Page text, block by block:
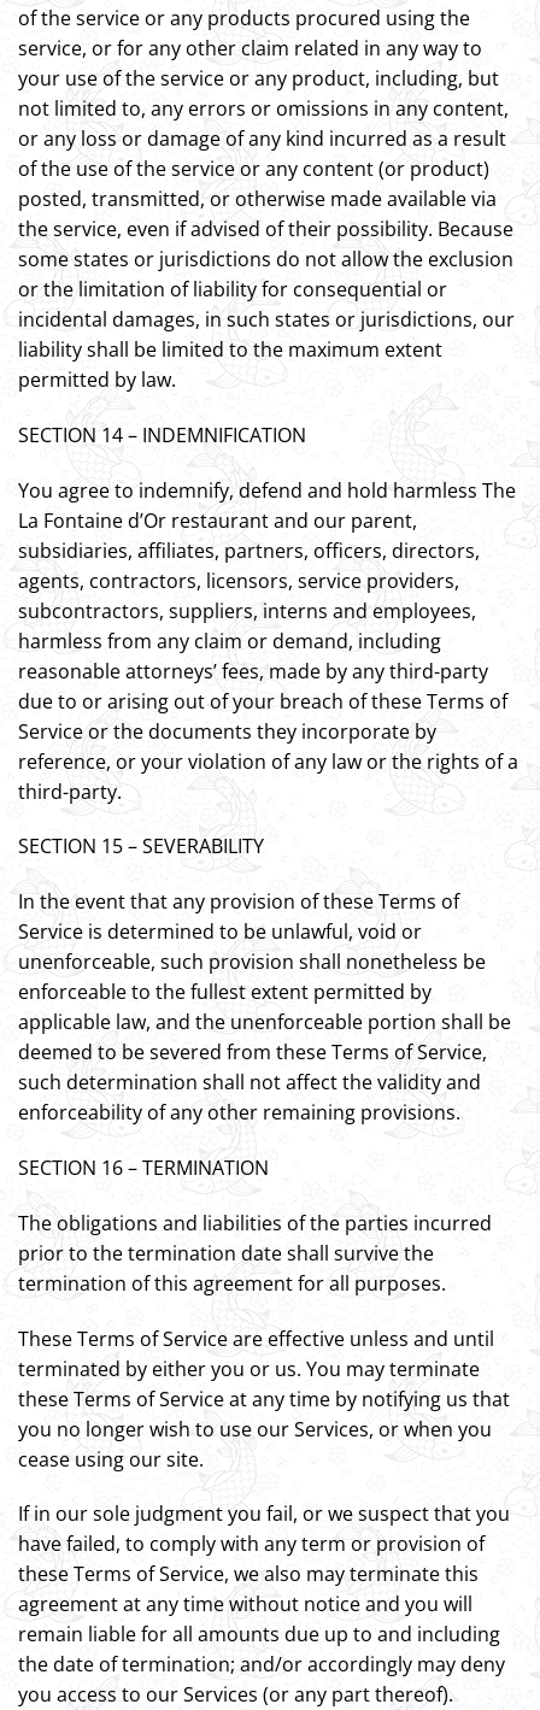
of the service or any products procured using the
service, or for any other claim related in any way to
your use of the service or any product, including, but
not limited to, any errors or omissions in any content,
or any loss or damage of any kind incurred as a result
of the use of the service or any content (or product)
posted, transmitted, or otherwise made available via
the service, even if advised of their possibility. Because
some states or jurisdictions do not allow the exclusion
or the limitation of liability for consequential or
incidental damages, in such states or jurisdictions, our
liability shall be limited to the maximum extent
permitted by law.
SECTION 14 – INDEMNIFICATION
You agree to indemnify, defend and hold harmless The
La Fontaine d’Or restaurant and our parent,
subsidiaries, affiliates, partners, officers, directors,
agents, contractors, licensors, service providers,
subcontractors, suppliers, interns and employees,
harmless from any claim or demand, including
reasonable attorneys’ fees, made by any third-party
due to or arising out of your breach of these Terms of
Service or the documents they incorporate by
reference, or your violation of any law or the rights of a
third-party.
SECTION 15 – SEVERABILITY
In the event that any provision of these Terms of
Service is determined to be unlawful, void or
unenforceable, such provision shall nonetheless be
enforceable to the fullest extent permitted by
applicable law, and the unenforceable portion shall be
deemed to be severed from these Terms of Service,
such determination shall not affect the validity and
enforceability of any other remaining provisions.
SECTION 16 – TERMINATION
The obligations and liabilities of the parties incurred
prior to the termination date shall survive the
termination of this agreement for all purposes.
These Terms of Service are effective unless and until
terminated by either you or us. You may terminate
these Terms of Service at any time by notifying us that
you no longer wish to use our Services, or when you
cease using our site.
If in our sole judgment you fail, or we suspect that you
have failed, to comply with any term or provision of
these Terms of Service, we also may terminate this
agreement at any time without notice and you will
remain liable for all amounts due up to and including
the date of termination; and/or accordingly may deny
you access to our Services (or any part thereof).